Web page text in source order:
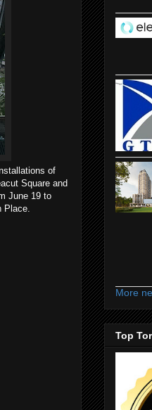
of
Square and
June 19 to
Place.
More
Top